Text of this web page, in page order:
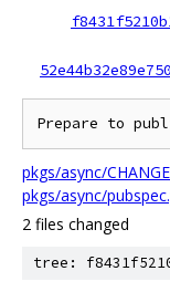
Prepare to
pkgs/async/
pkgs/async/
2 files changed
tree: